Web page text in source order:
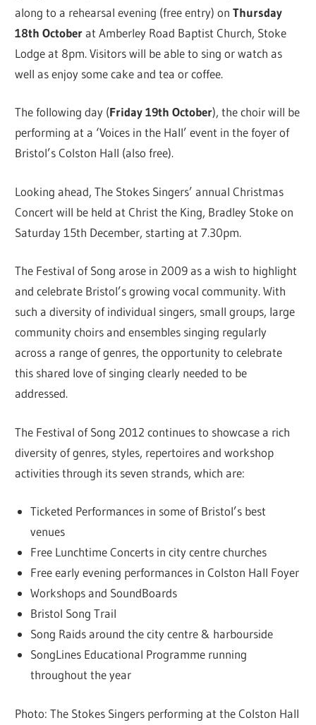
along to a rehearsal evening (free entry) onThursday
18th Octoberat Amberley Road Baptist Church, Stoke
Lodge at 8pm. Visitors will be able to sing or watch as
well as enjoy some cake and tea or coffee.
The following day (Friday 19th October), the choir will be
performing at a ‘Voices in the Hall’ event in the foyer of
Bristol’s Colston Hall (also free).
Looking ahead, The Stokes Singers’ annual Christmas
Concert will be held at Christ the King, Bradley Stoke on
Saturday 15th December, starting at 7.30pm.
The Festival of Song arose in 2009 as a wish to highlight
and celebrate Bristol’s growing vocal community. With
such a diversity of individual singers, small groups, large
community choirs and ensembles singing regularly
across a range of genres, the opportunity to celebrate
this shared love of singing clearly needed to be
addressed.
The Festival of Song 2012 continues to showcase a rich
diversity of genres, styles, repertoires and workshop
activities through its seven strands, which are:
Ticketed Performances in some of Bristol’s best
venues
Free Lunchtime Concerts in city centre churches
Free early evening performances in Colston Hall Foyer
Workshops and SoundBoards
Bristol Song Trail
Song Raids around the city centre & harbourside
SongLines Educational Programme running
throughout the year
Photo: The Stokes Singers performing at the Colston Hall